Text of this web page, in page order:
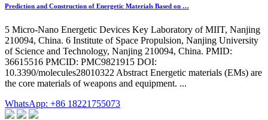
Prediction and Construction of Energetic Materials Based on …
5 Micro-Nano Energetic Devices Key Laboratory of MIIT, Nanjing
210094, China. 6 Institute of Space Propulsion, Nanjing University
of Science and Technology, Nanjing 210094, China. PMID:
36615516 PMCID: PMC9821915 DOI:
10.3390/molecules28010322 Abstract Energetic materials (EMs) are
the core materials of weapons and equipment. ...
WhatsApp: +86 18221755073